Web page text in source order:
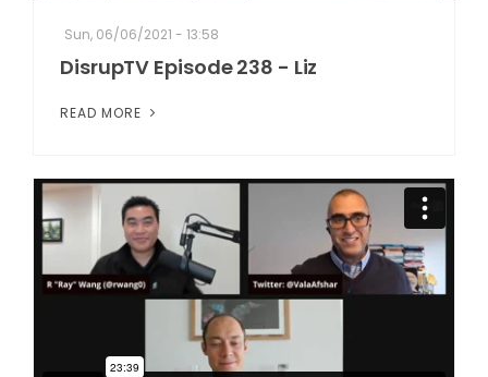
Sun, 06/06/2021 - 13:58
DisrupTV Episode 238 - Liz
READ MORE